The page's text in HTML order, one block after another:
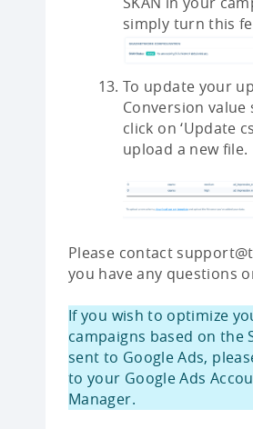
simply turn this
To update your
Conversion value
click on ‘Update
upload a new file.
Please contact
you have any questions
If you wish to optimize
campaigns based on the
sent to Google Ads,
to your Google Ads
Manager.